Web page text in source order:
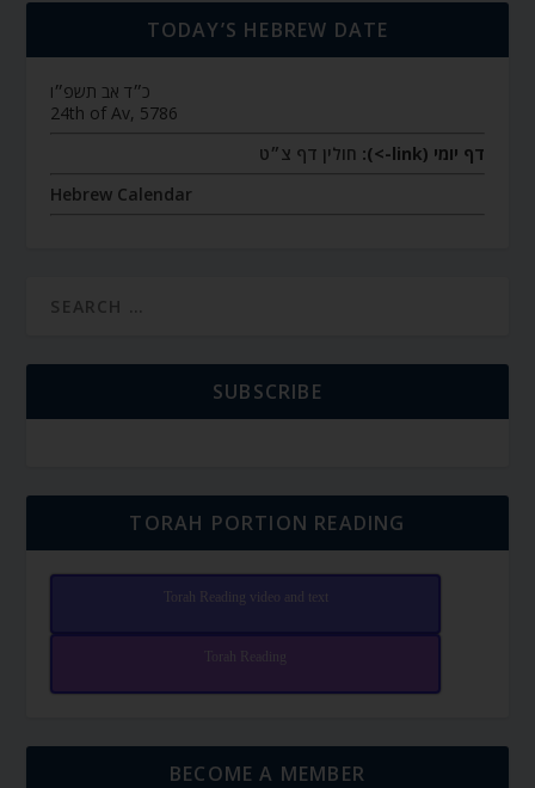
TODAY’S HEBREW DATE
כ״ד אב תשפ״ו
24th of Av, 5786
דף יומי (link->):
חולין דף צ״ט
Hebrew Calendar
SUBSCRIBE
TORAH PORTION READING
Torah Reading video and text
Torah Reading
BECOME A MEMBER